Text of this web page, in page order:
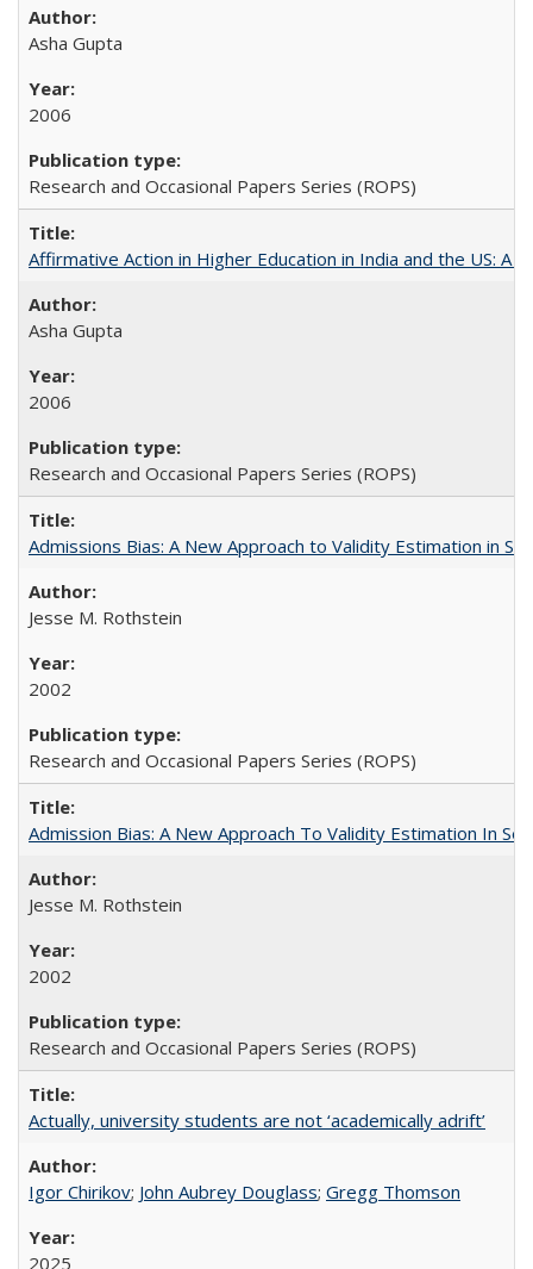
Asha Gupta
2006
Research and Occasional Papers Series (ROPS)
Affirmative Action in Higher Education in India and the US: A
Asha Gupta
2006
Research and Occasional Papers Series (ROPS)
Admissions Bias: A New Approach to Validity Estimation in
Jesse M. Rothstein
2002
Research and Occasional Papers Series (ROPS)
Admission Bias: A New Approach To Validity Estimation In
Jesse M. Rothstein
2002
Research and Occasional Papers Series (ROPS)
Actually, university students are not ‘academically adrift’
Igor Chirikov; John Aubrey Douglass; Gregg Thomson
2025